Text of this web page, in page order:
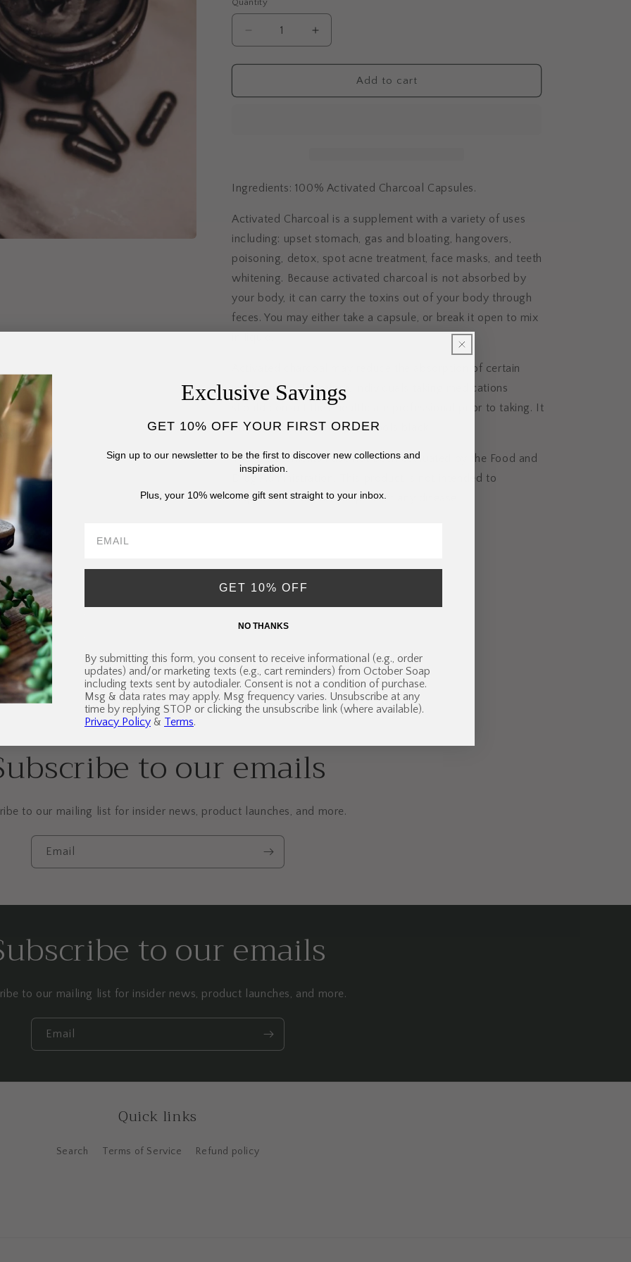
Quantity
Quantity
Decrease
quantity
for
Charcoal
Increase
quantity
for
Activated
Charcoal
Add to cart
Ingredients: 100% Activated Charcoal Capsules.
Activated Charcoal is a supplement with a variety of uses
including: upset stomach, gas and bloating, hangovers,
poisoning, detox, spot acne treatment, face masks, and teeth
whitening. Because activated charcoal is not absorbed by
your body, it can carry the toxins out of your body through
feces. You may either take a capsule, or break it open to mix
Activated charcoal may reduce the absorption of certain
medications. Therefore, individuals taking medications
should consult their healthcare professional prior to taking. It
may also temporarily turn stools black.
These statements have not been evaluated by the Food and
Drug Administration. This product is not intended to
diagnose, treat, cure, or prevent any disease.
to our emails
to our mailing list for insider news, product launches, and more.
Email
to our emails
to our mailing list for insider news, product launches, and more.
Email
Quick links
Search Terms of Service Refund policy
Exclusive Savings
GET 10% OFF YOUR FIRST ORDER
Sign up to our newsletter to be the first to discover new collections and
inspiration.
Plus, your 10% welcome gift sent straight to your inbox.
GET 10% OFF
NO THANKS
By submitting this form, you consent to receive informational (e.g., order
updates) and/or marketing texts (e.g., cart reminders) from October Soap
including texts sent by autodialer. Consent is not a condition of purchase.
Msg & data rates may apply. Msg frequency varies. Unsubscribe at any
time by replying STOP or clicking the unsubscribe link (where available).
Privacy Policy & Terms.